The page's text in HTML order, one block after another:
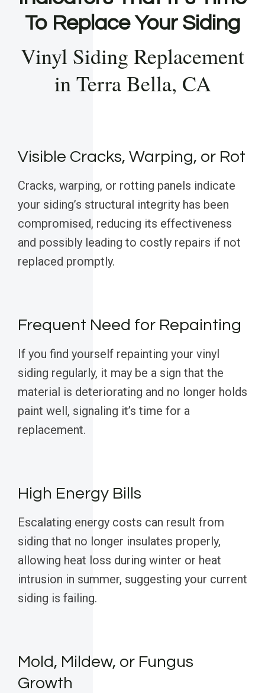
To Replace Your Siding
Vinyl Siding Replacement
in Terra Bella, CA
Visible Cracks, Warping, or Rot
Cracks, warping, or rotting panels indicate
your siding’s structural integrity has been
compromised, reducing its effectiveness
and possibly leading to costly repairs if not
replaced promptly.
Frequent Need for Repainting
If you find yourself repainting your vinyl
siding regularly, it may be a sign that the
material is deteriorating and no longer holds
paint well, signaling it’s time for a
replacement.
High Energy Bills
Escalating energy costs can result from
siding that no longer insulates properly,
allowing heat loss during winter or heat
intrusion in summer, suggesting your current
siding is failing.
Mold, Mildew, or Fungus
Growth